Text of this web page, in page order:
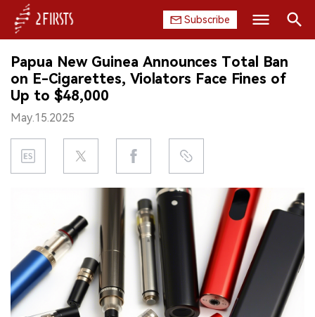
Subscribe
HOME
COMPANY
PRODUCT
REGULATION
DATA
EXHIBITION
INTERVIEW
Search
Papua New Guinea Announces Total Ban
on E-Cigarettes, Violators Face Fines of
Up to $48,000
May.15.2025